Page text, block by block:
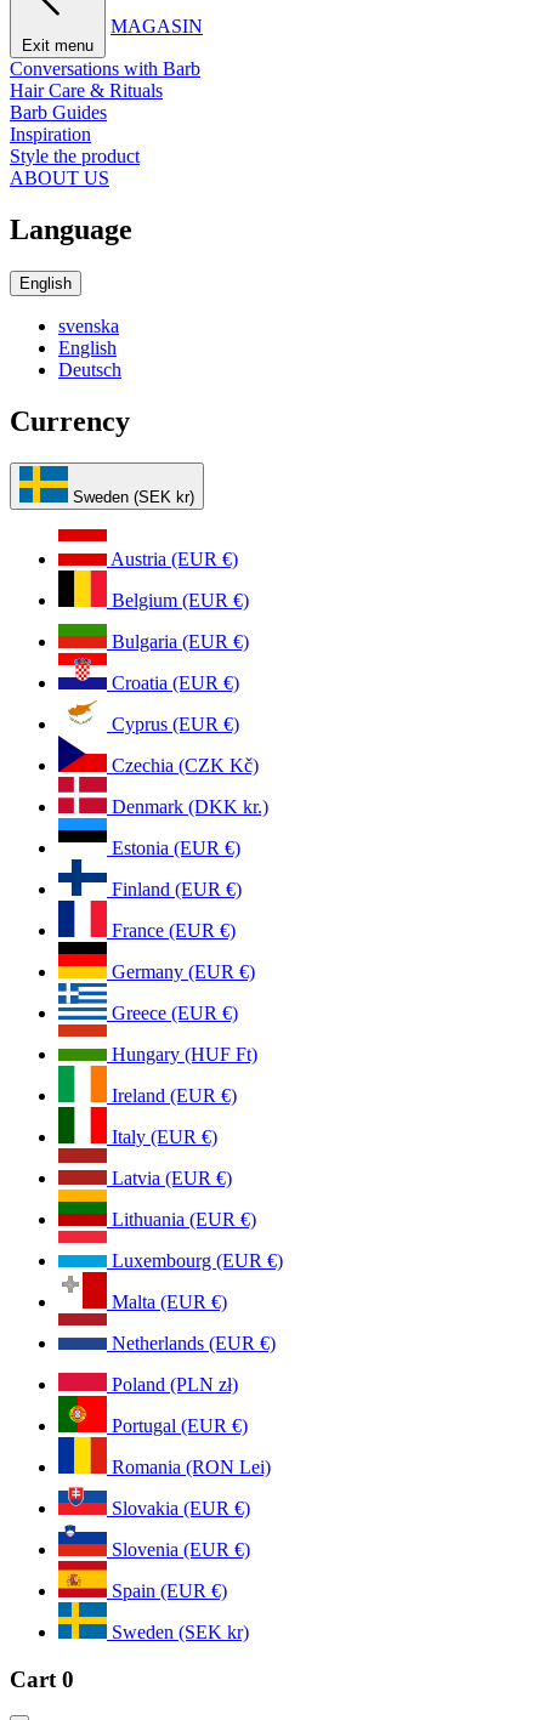
Exit menu
MAGASIN
Conversations with Barb
Hair Care & Rituals
Barb Guides
Inspiration
Style the product
ABOUT US
Language
English
svenska
English
Deutsch
Currency
Sweden (SEK kr)
Austria (EUR €)
Belgium (EUR €)
Bulgaria (EUR €)
Croatia (EUR €)
Cyprus (EUR €)
Czechia (CZK Kč)
Denmark (DKK kr.)
Estonia (EUR €)
Finland (EUR €)
France (EUR €)
Germany (EUR €)
Greece (EUR €)
Hungary (HUF Ft)
Ireland (EUR €)
Italy (EUR €)
Latvia (EUR €)
Lithuania (EUR €)
Luxembourg (EUR €)
Malta (EUR €)
Netherlands (EUR €)
Poland (PLN zł)
Portugal (EUR €)
Romania (RON Lei)
Slovakia (EUR €)
Slovenia (EUR €)
Spain (EUR €)
Sweden (SEK kr)
Cart 0